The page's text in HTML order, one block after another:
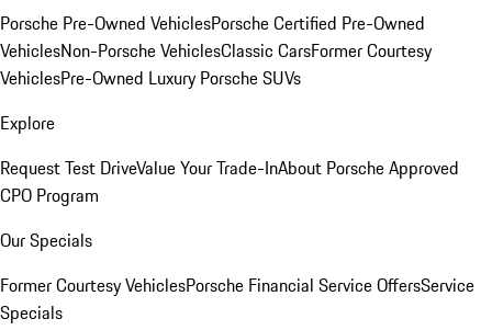
Porsche Pre-Owned VehiclesPorsche Certified Pre-Owned
VehiclesNon-Porsche VehiclesClassic CarsFormer Courtesy
VehiclesPre-Owned Luxury Porsche SUVs
Explore
Request Test DriveValue Your Trade-InAbout Porsche Approved
CPO Program
Our Specials
Former Courtesy VehiclesPorsche Financial Service OffersService
Specials